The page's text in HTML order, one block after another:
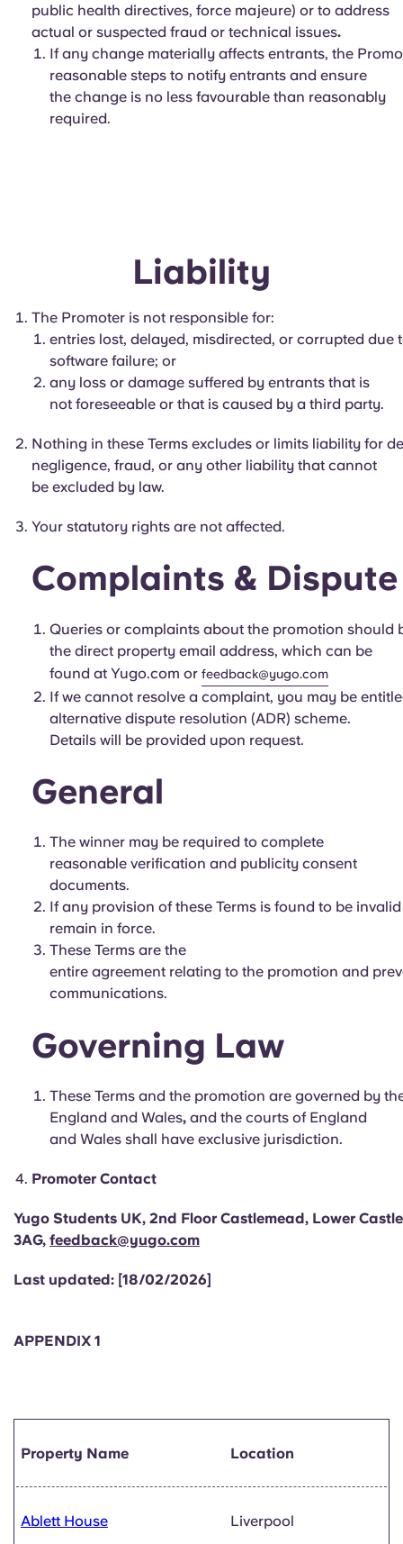
public health directives, force majeure) or to address
actual or suspected fraud or technical issues.
If any change materially affects entrants, the
reasonable steps to notify entrants and ensure
the change is no less favourable than reasonably
required.
Liability
The Promoter is not responsible for:
entries lost, delayed, misdirected, or corrupted due
software failure; or
any loss or damage suffered by entrants that is
not foreseeable or that is caused by a third party.
Nothing in these Terms excludes or limits liability for
negligence, fraud, or any other liability that cannot
be excluded by law.
Your statutory rights are not affected.
Complaints &
Queries or complaints about the promotion should
the direct property email address, which can be
found at Yugo.com or feedback@yugo.com
If we cannot resolve a complaint, you may be
alternative dispute resolution (ADR) scheme.
Details will be provided upon request.
General
The winner may be required to complete
reasonable verification and publicity consent
documents.
If any provision of these Terms is found to be
remain in force.
These Terms are the
entire agreement relating to the promotion and
communications.
Governing Law
These Terms and the promotion are governed by
England and Wales, and the courts of England
and Wales shall have exclusive jurisdiction.
Promoter Contact
Yugo Students UK, 2nd Floor Castlemead, Lower
3AG, feedback@yugo.com
Last updated: [18/02/2026]
APPENDIX 1
Property Name Location
Ablett House Liverpool